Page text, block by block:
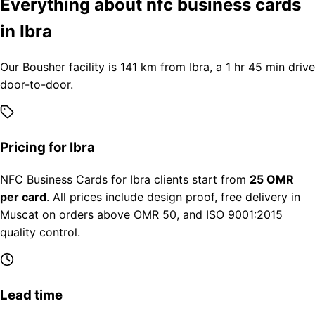
Everything about nfc business cards
in Ibra
Our Bousher facility is 141 km from Ibra, a 1 hr 45 min drive
door-to-door.
Pricing for Ibra
NFC Business Cards for Ibra clients start from 25 OMR
per card. All prices include design proof, free delivery in
Muscat on orders above OMR 50, and ISO 9001:2015
quality control.
Lead time